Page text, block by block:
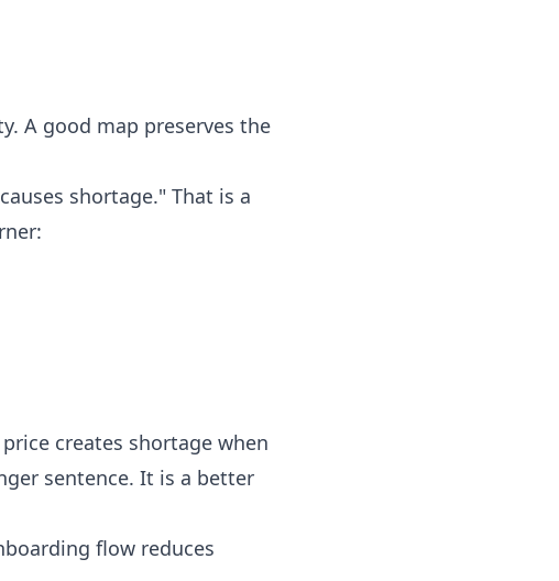
A good map preserves the
shortage." That is a
creates shortage when
sentence. It is a better
flow reduces